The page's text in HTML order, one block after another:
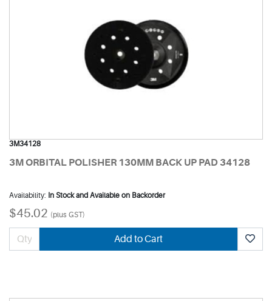
3M34128
3M ORBITAL POLISHER 130MM BACK UP PAD 34128
Availability: In Stock and Available on Backorder
$45.02 (plus GST)
Add to Cart